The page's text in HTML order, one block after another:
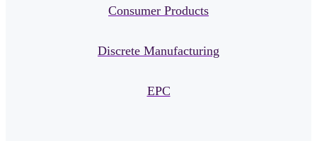
Consumer Products
Discrete Manufacturing
EPC